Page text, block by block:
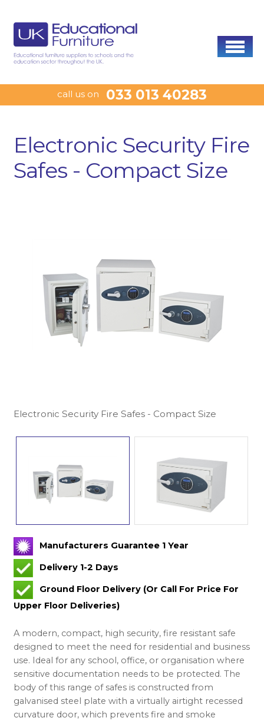
call us on 033 013 40283
Electronic Security Fire
Safes - Compact Size
Electronic Security Fire Safes - Compact Size
Manufacturers Guarantee 1 Year
Delivery 1-2 Days
Ground Floor Delivery (Or Call For Price For
Upper Floor Deliveries)
A modern, compact, high security, fire resistant safe
designed to meet the need for residential and business
use. Ideal for any school, office, or organisation where
sensitive documentation needs to be protected. The
body of this range of safes is constructed from
galvanised steel plate with a virtually airtight recessed
curvature door, which prevents fire and smoke